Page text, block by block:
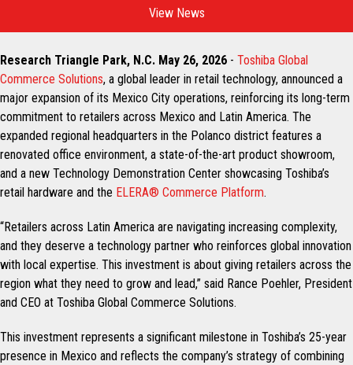
View News
Research Triangle Park, N.C. May 26, 2026 - Toshiba Global
Commerce Solutions, a global leader in retail technology, announced a
major expansion of its Mexico City operations, reinforcing its long-term
commitment to retailers across Mexico and Latin America. The
expanded regional headquarters in the Polanco district features a
renovated office environment, a state-of-the-art product showroom,
and a new Technology Demonstration Center showcasing Toshiba’s
retail hardware and the ELERA® Commerce Platform.
“Retailers across Latin America are navigating increasing complexity,
and they deserve a technology partner who reinforces global innovation
with local expertise. This investment is about giving retailers across the
region what they need to grow and lead,” said Rance Poehler, President
and CEO at Toshiba Global Commerce Solutions.
This investment represents a significant milestone in Toshiba’s 25-year
presence in Mexico and reflects the company’s strategy of combining